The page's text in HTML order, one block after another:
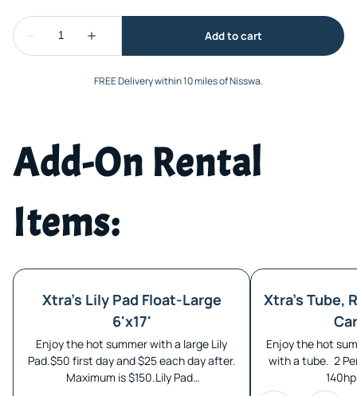
FREE Delivery within 10 miles of Nisswa.
Add-On Rental
Items:
Xtra's Lily Pad Float-Large
6'x17'
Enjoy the hot summer with a large Lily
Pad.$50 first day and $25 each day after.
Maximum is $150.Lily Pad…
Xtra's Tube,
Enjoy the hot
with a tube. 2